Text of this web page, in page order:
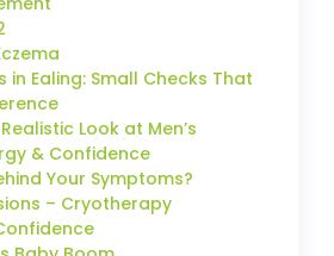
in Ealing: Small Checks That
Look at Men’s
& Confidence
Your Symptoms?
– Cryotherapy